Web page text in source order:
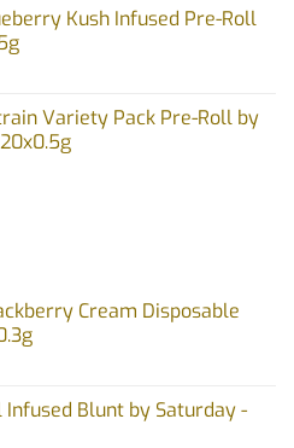
Kush Infused Pre-Roll
Variety Pack Pre-Roll by
Cream Disposable
Infused Blunt by Saturday -